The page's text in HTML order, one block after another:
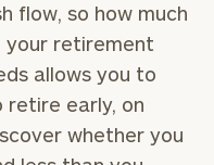
flow, so how much
your retirement
allows you to
retire early, on
whether you